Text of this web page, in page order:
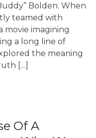
Bolden. When
teamed with
movie imagining
a long line of
the meaning
[…]
Of A